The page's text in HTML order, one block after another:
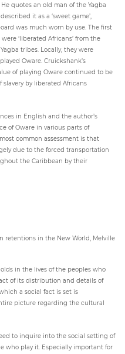
quotes an old man of the Yagba
it as a ‘sweet game’,
was much worn by use. The first
‘liberated Africans’ from the
tribes. Locally, they were
Oware. Cruickshank’s
of playing Oware continued to be
by liberated Africans
in English and the author’s
of Oware in various parts of
common assessment is that
due to the forced transportation
the Caribbean by their
retentions in the New World, Melville
in the lives of the peoples who
of its distribution and details of
a social fact is set is
picture regarding the cultural
to inquire into the social setting of
who play it. Especially important for